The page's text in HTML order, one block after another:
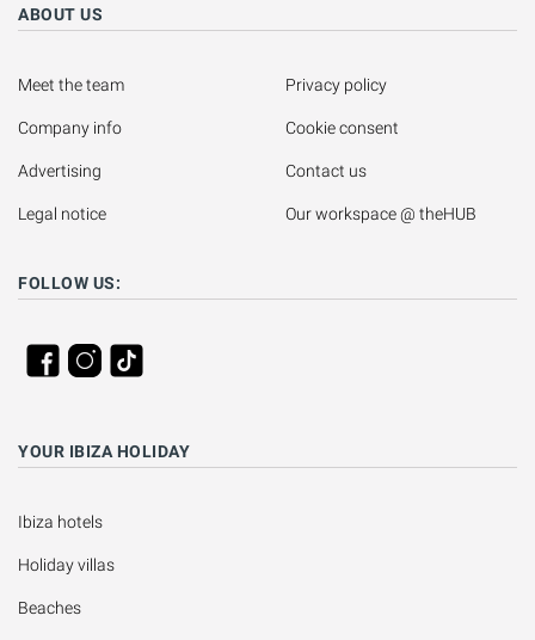
ABOUT US
Meet the team
Company info
Advertising
Legal notice
Privacy policy
Cookie consent
Contact us
Our workspace @ theHUB
FOLLOW US:
YOUR IBIZA HOLIDAY
Ibiza hotels
Holiday villas
Beaches